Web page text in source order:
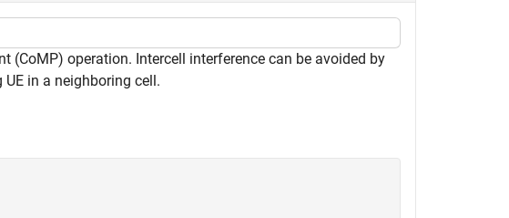
(CoMP) operation. Intercell interference can be avoided by
in a neighboring cell.